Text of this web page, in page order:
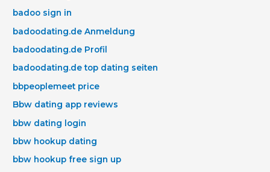
badoo sign in
badoodating.de Anmeldung
badoodating.de Profil
badoodating.de top dating seiten
bbpeoplemeet price
Bbw dating app reviews
bbw dating login
bbw hookup dating
bbw hookup free sign up